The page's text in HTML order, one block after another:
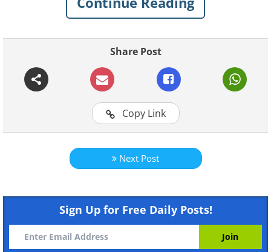
The house is located in Holladay, Utah, just
outside of Salt Lake City.
Share Post
Copy Link
Next Post
Sign Up for Free Daily Posts!